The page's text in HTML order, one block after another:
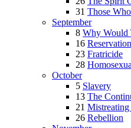
31 Those
September
8 Why Would
16
23 Fratricide
28
October
5 Slavery
13 The
21
26 Rebellion